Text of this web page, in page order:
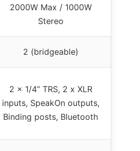
2000W Max / 1000W
Stereo
2 (bridgeable)
2 x 1/4” TRS, 2 x XLR
inputs, SpeakOn outputs,
Binding posts, Bluetooth